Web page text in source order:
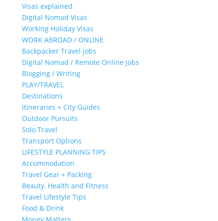
Visas explained
Digital Nomad Visas
Working Holiday Visas
WORK ABROAD / ONLINE
Backpacker Travel Jobs
Digital Nomad / Remote Online Jobs
Blogging / Writing
PLAY/TRAVEL
Destinations
Itineraries + City Guides
Outdoor Pursuits
Solo Travel
Transport Options
LIFESTYLE PLANNING TIPS
Accommodation
Travel Gear + Packing
Beauty, Health and Fitness
Travel Lifestyle Tips
Food & Drink